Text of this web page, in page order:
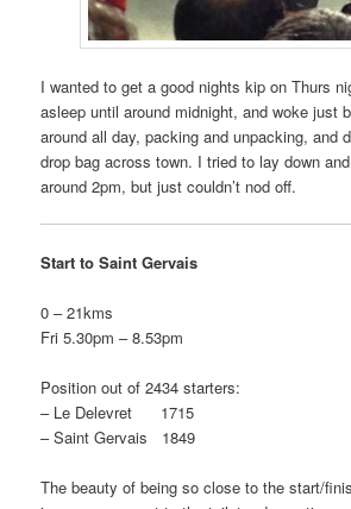
I wanted to get a good nights kip on Thurs
asleep until around midnight, and woke just
around all day, packing and unpacking, and
drop bag across town. I tried to lay down
around 2pm, but just couldn’t nod off.
Start to Saint Gervais
0 – 21kms
Fri 5.30pm – 8.53pm
Position out of 2434 starters:
– Le Delevret 1715
– Saint Gervais 1849
The beauty of being so close to the start/